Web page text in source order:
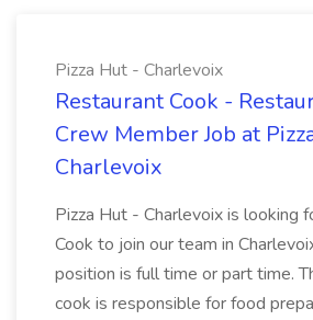
Pizza Hut - Charlevoix
Restaurant Cook -
Crew Member Job at
Charlevoix
Pizza Hut - Charlevoix is looking
Cook to join our team in
position is full time or part time.
cook is responsible for food